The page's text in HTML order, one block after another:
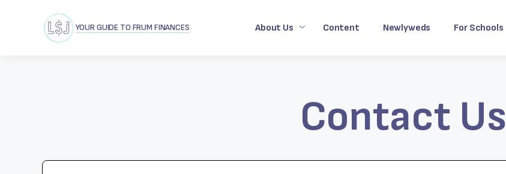
YOUR GUIDE TO FRUM FINANCES About Us Content Newlyweds For Schools
Contact Us